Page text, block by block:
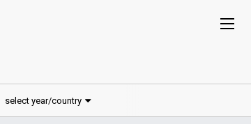
select year/country